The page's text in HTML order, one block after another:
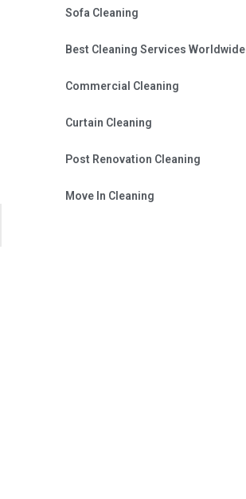
Sofa Cleaning
Best Cleaning Services Worldwide
Commercial Cleaning
Curtain Cleaning
Post Renovation Cleaning
Move In Cleaning